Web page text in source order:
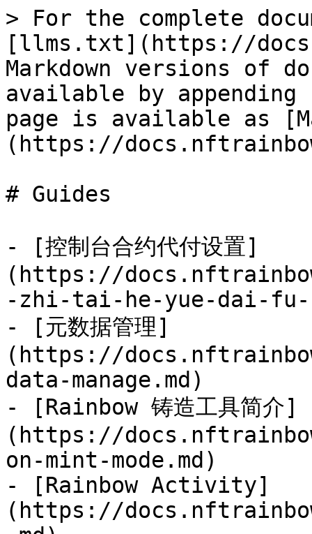
> For the complete
[llms.txt](https://
Markdown versions of
available by
page is available as
(https://
# Guides
- [控制台合约代付设置]
(https://
-zhi-tai-he-yue-dai-fu-
- [元数据管理]
(https://
data-manage.md)
- [Rainbow 铸造工具简介]
(https://
on-mint-mode.md)
- [Rainbow Activity]
(https://